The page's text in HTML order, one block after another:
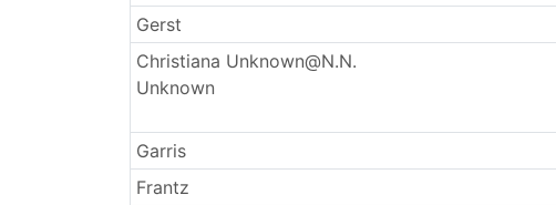
Gerst
Christiana Unknown@N.N.
Unknown
Garris
Frantz